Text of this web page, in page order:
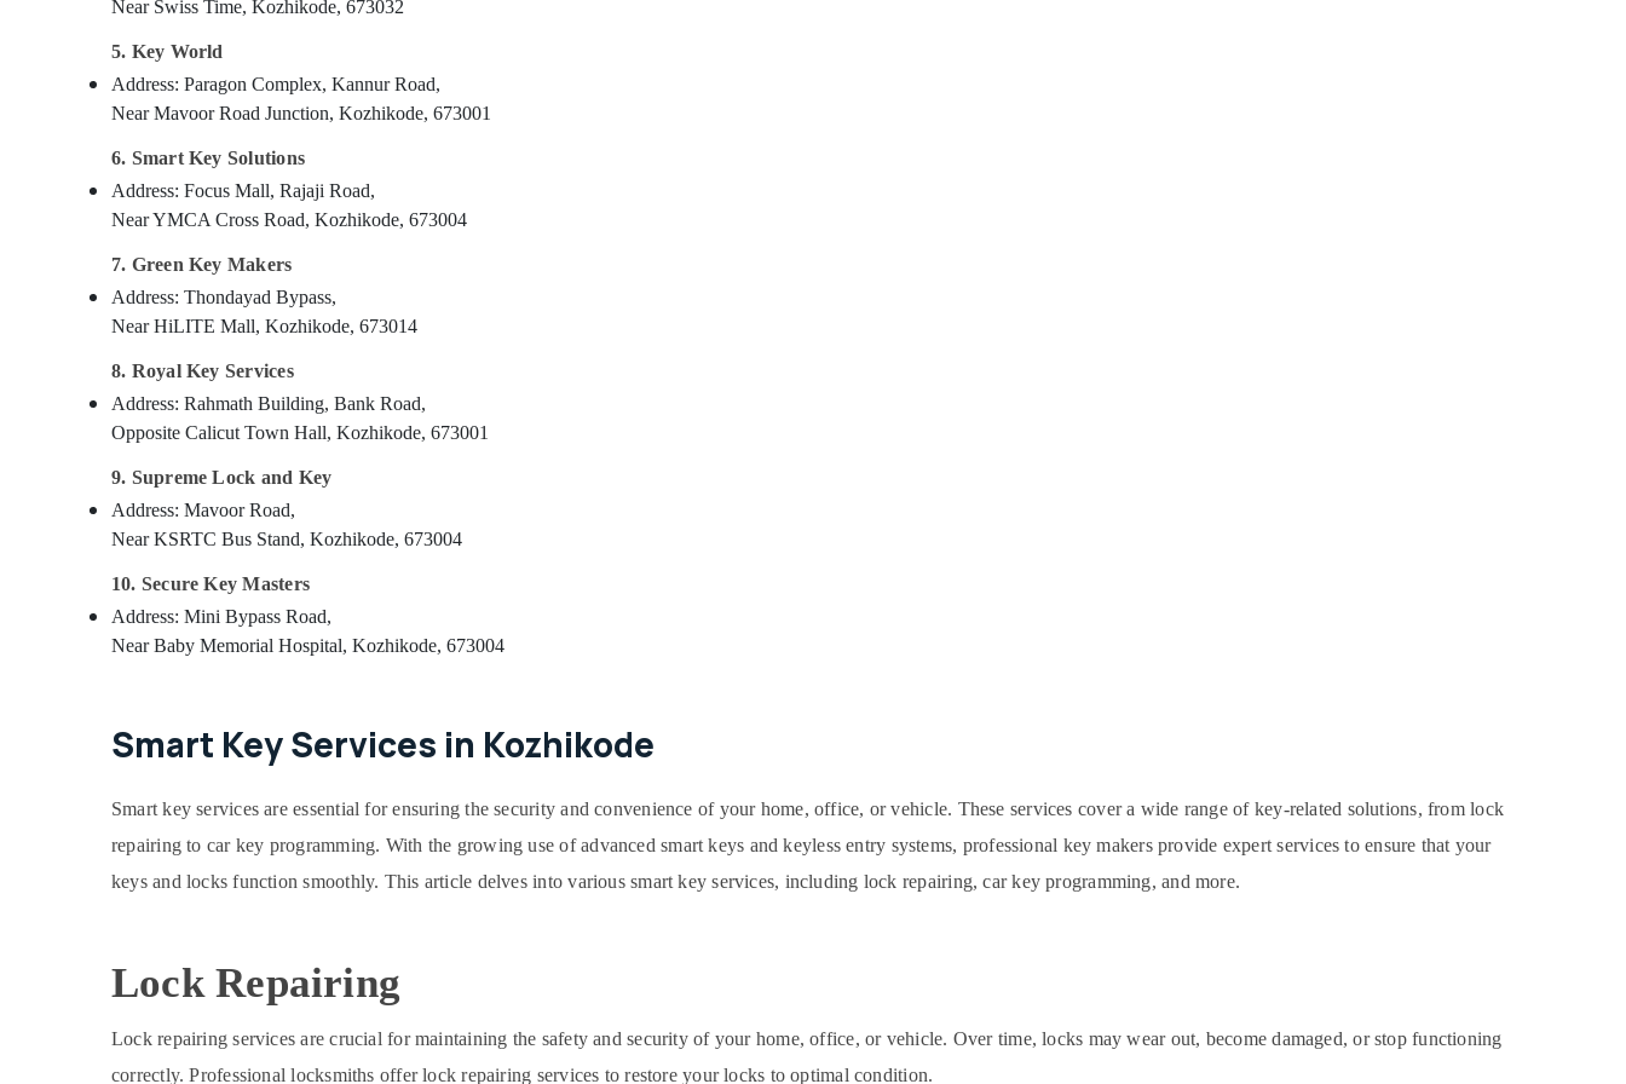
Near Swiss Time, Kozhikode, 673032
5. Key World
Address: Paragon Complex, Kannur Road,
Near Mavoor Road Junction, Kozhikode, 673001
6. Smart Key Solutions
Address: Focus Mall, Rajaji Road,
Near YMCA Cross Road, Kozhikode, 673004
7. Green Key Makers
Address: Thondayad Bypass,
Near HiLITE Mall, Kozhikode, 673014
8. Royal Key Services
Address: Rahmath Building, Bank Road,
Opposite Calicut Town Hall, Kozhikode, 673001
9. Supreme Lock and Key
Address: Mavoor Road,
Near KSRTC Bus Stand, Kozhikode, 673004
10. Secure Key Masters
Address: Mini Bypass Road,
Near Baby Memorial Hospital, Kozhikode, 673004
Smart Key Services in Kozhikode
Smart key services are essential for ensuring the security and convenience of your home, office, or vehicle. These services cover a wide range of key-related solutions, from lock
repairing to car key programming. With the growing use of advanced smart keys and keyless entry systems, professional key makers provide expert services to ensure that your
keys and locks function smoothly. This article delves into various smart key services, including lock repairing, car key programming, and more.
Lock Repairing
Lock repairing services are crucial for maintaining the safety and security of your home, office, or vehicle. Over time, locks may wear out, become damaged, or stop functioning
correctly. Professional locksmiths offer lock repairing services to restore your locks to optimal condition.